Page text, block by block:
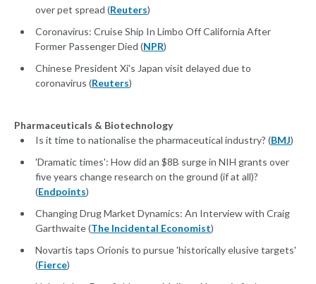
over pet spread (Reuters)
Coronavirus: Cruise Ship In Limbo Off California After
Former Passenger Died (NPR)
Chinese President Xi's Japan visit delayed due to
coronavirus (Reuters)
Pharmaceuticals & Biotechnology
Is it time to nationalise the pharmaceutical industry? (BMJ)
'Dramatic times': How did an $8B surge in NIH grants over
five years change research on the ground (if at all)?
(Endpoints)
Changing Drug Market Dynamics: An Interview with Craig
Garthwaite (The Incidental Economist)
Novartis taps Orionis to pursue 'historically elusive targets'
(Fierce)